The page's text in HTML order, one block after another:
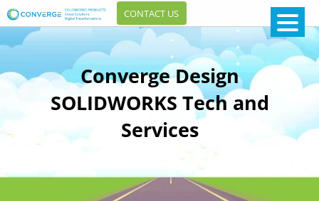
CONTACT US
Converge Design
SOLIDWORKS Tech and
Services